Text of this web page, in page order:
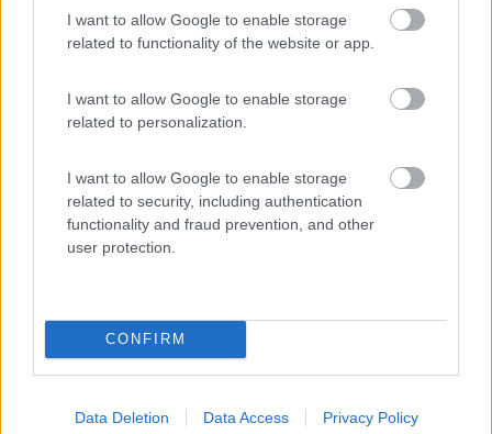
I want to allow Google to enable storage
related to functionality of the website or app.
I want to allow Google to enable storage
related to personalization.
I want to allow Google to enable storage
related to security, including authentication
functionality and fraud prevention, and other
user protection.
CONFIRM
Data Deletion Data Access Privacy Policy
(44)
Area Sosta Camper Lillaz
Area di sosta
Promo e Appuntamenti
PROMOFino al 29/08/26